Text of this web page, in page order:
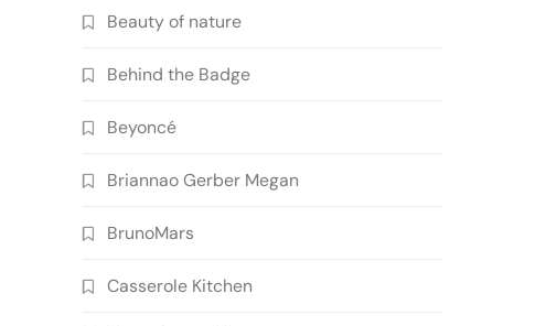
Beauty of nature
Behind the Badge
Beyoncé
Briannao Gerber Megan
BrunoMars
Casserole Kitchen